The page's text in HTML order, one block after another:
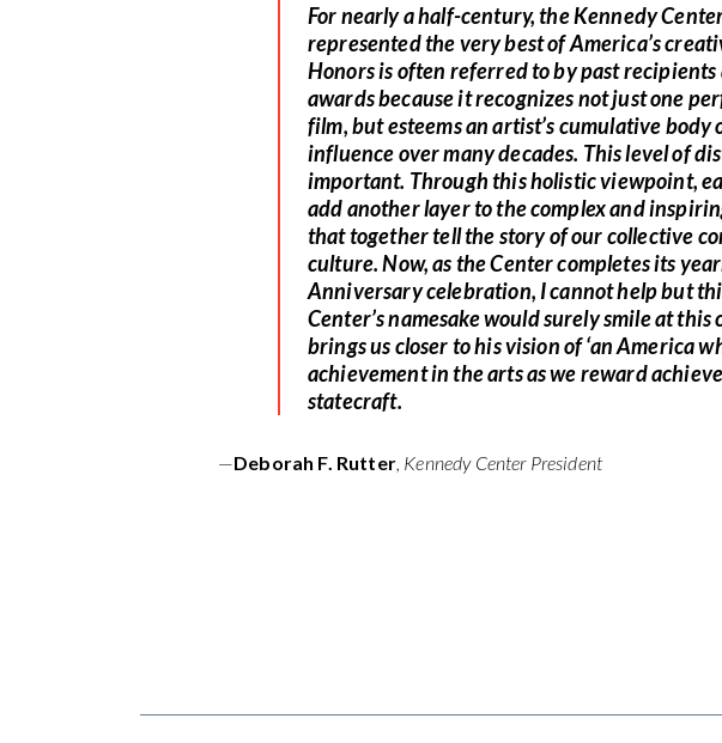
For nearly a half-century, the Kennedy
represented the very best of America’s
Honors is often referred to by past recipients
awards because it recognizes not just one
film, but esteems an artist’s cumulative body
influence over many decades. This level of
important. Through this holistic viewpoint,
add another layer to the complex and
that together tell the story of our collective
culture. Now, as the Center completes its
Anniversary celebration, I cannot help but
Center’s namesake would surely smile at
brings us closer to his vision of ‘an America
achievement in the arts as we reward
statecraft.
—Deborah F. Rutter, Kennedy Center President